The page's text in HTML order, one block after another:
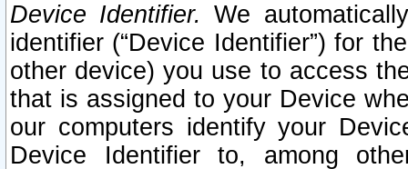
Device Identifier. We
identifier (“Device Identifier”) for
other device) you use to access
that is assigned to your Device
our computers identify your
Device Identifier to, among